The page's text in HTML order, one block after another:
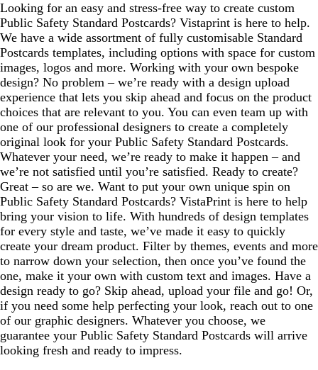
Looking for an easy and stress-free way to create custom
Public Safety Standard Postcards? Vistaprint is here to help.
We have a wide assortment of fully customisable Standard
Postcards templates, including options with space for custom
images, logos and more. Working with your own bespoke
design? No problem – we’re ready with a design upload
experience that lets you skip ahead and focus on the product
choices that are relevant to you. You can even team up with
one of our professional designers to create a completely
original look for your Public Safety Standard Postcards.
Whatever your need, we’re ready to make it happen – and
we’re not satisfied until you’re satisfied. Ready to create?
Great – so are we. Want to put your own unique spin on
Public Safety Standard Postcards? VistaPrint is here to help
bring your vision to life. With hundreds of design templates
for every style and taste, we’ve made it easy to quickly
create your dream product. Filter by themes, events and more
to narrow down your selection, then once you’ve found the
one, make it your own with custom text and images. Have a
design ready to go? Skip ahead, upload your file and go! Or,
if you need some help perfecting your look, reach out to one
of our graphic designers. Whatever you choose, we
guarantee your Public Safety Standard Postcards will arrive
looking fresh and ready to impress.